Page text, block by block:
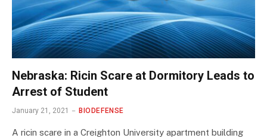
Nebraska: Ricin Scare at Dormitory Leads to
Arrest of Student
January 21, 2021 BIODEFENSE
A ricin scare in a Creighton University apartment building